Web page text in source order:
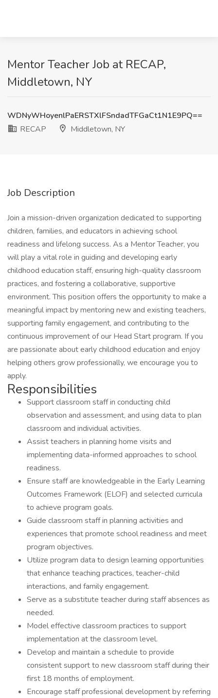
Mentor Teacher Job at RECAP,
Middletown, NY
WDNyWHoyenlPaERSTXlFSndadTFGaCt1N1E9PQ==
RECAP
Middletown, NY
Job Description
Join a mission-driven organization dedicated to supporting
children, families, and educators in achieving school
readiness and lifelong success. As a Mentor Teacher, you
will play a vital role in guiding and developing early
childhood education staff, ensuring high-quality classroom
practices, and fostering a collaborative, supportive
environment. This position offers the opportunity to make a
meaningful impact by mentoring new and existing teachers,
supporting family engagement, and contributing to the
continuous improvement of our Head Start program. If you
are passionate about early childhood education and enjoy
helping others grow professionally, we encourage you to
apply.
Responsibilities
Support classroom staff in conducting child
observation and assessment, and using data to plan
classroom and individual activities.
Assist teachers in planning home visits and
implementing data-informed approaches to school
readiness.
Ensure staff are knowledgeable in the Early Learning
Outcomes Framework (ELOF) and selected curricula
to achieve program goals.
Guide classroom staff in planning activities and
experiences that promote school readiness and meet
program objectives.
Utilize program data to design learning opportunities
that enhance teaching practices, teacher-child
interactions, and family engagement.
Serve as a substitute teacher during staff absences as
needed.
Model effective classroom practices to support
implementation at the classroom level.
Develop and maintain a schedule to provide
consistent support to new classroom staff during their
first 18 months of employment.
Encourage staff professional development by referring